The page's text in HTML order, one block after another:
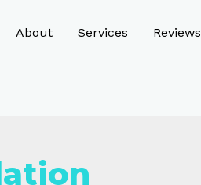
About Services Reviews